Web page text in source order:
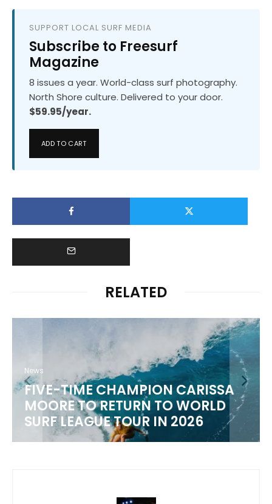
SUPPORT LOCAL SURF MEDIA
Subscribe to Freesurf
Magazine
8 issues a year. World-class surf photography.
North Shore culture. Delivered to your door.
$59.95/year.
ADD TO CART
RELATED
News
FIVE-TIME CHAMPION CARISSA
MOORE TO RETURN TO WORLD
SURF LEAGUE TOUR IN 2026